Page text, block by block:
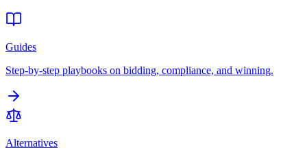
Guides
Step-by-step playbooks on bidding, compliance, and winning.
Alternatives